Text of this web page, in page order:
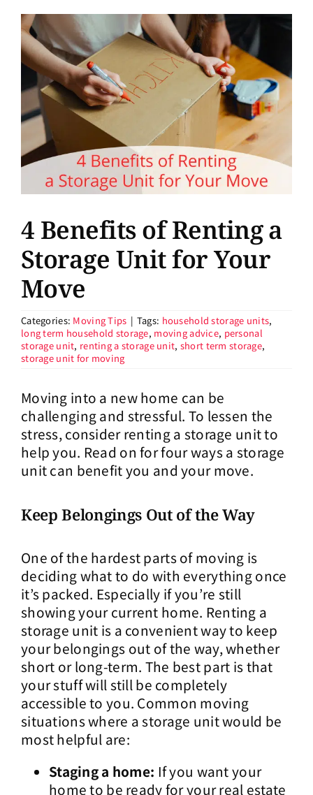
About
Pay Bill
Rent Storage
View
Larger
Image
4 Benefits of Renting a
Storage Unit for Your
Move
Categories: Moving Tips | Tags: household storage units,
long term household storage, moving advice, personal
storage unit, renting a storage unit, short term storage,
storage unit for moving
Moving into a new home can be
challenging and stressful. To lessen the
stress, consider renting a storage unit to
help you. Read on for four ways a storage
unit can benefit you and your move.
Keep Belongings Out of the Way
One of the hardest parts of moving is
deciding what to do with everything once
it’s packed. Especially if you’re still
showing your current home. Renting a
storage unit is a convenient way to keep
your belongings out of the way, whether
short or long-term. The best part is that
your stuff will still be completely
accessible to you. Common moving
situations where a storage unit would be
most helpful are:
Staging a home: If you want your
home to be ready for your real estate